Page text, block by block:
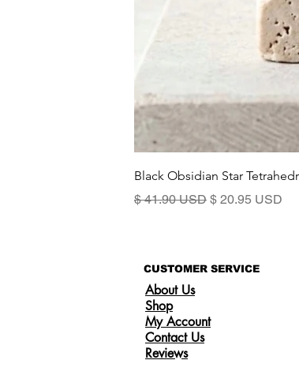
Black Obsidian Star
Standardpreis
$ 41.90 USD Sale-Preis
$ 20.95 USD
CUSTOMER SERVICE
About Us
Shop
My Account
Contact Us
Reviews